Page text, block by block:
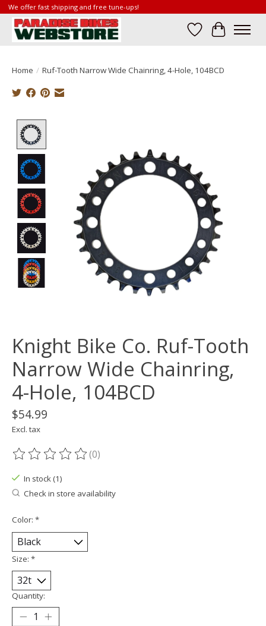
We offer fast shipping and free tune-ups!
Wish List
Cart
Home / Ruf-Tooth Narrow Wide Chainring, 4-Hole, 104BCD
Knight Bike Co. Ruf-Tooth
Narrow Wide Chainring,
4-Hole, 104BCD
$54.99
Excl. tax
The rating of this product is
(0)
In stock (1)
Check in store availability
Color: *
Size: *
Quantity: